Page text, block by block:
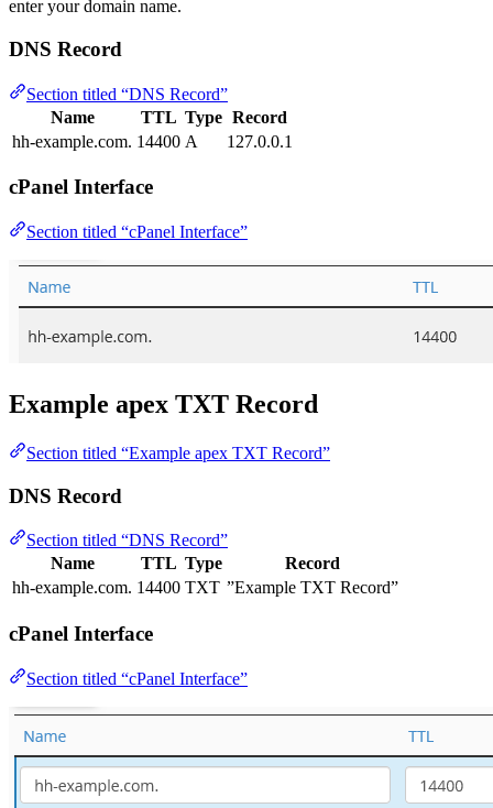
enter your domain name.
DNS Record
Section titled “DNS Record”
Name
TTL Type Record
hh-example.com. 14400 A 127.0.0.1
cPanel Interface
Section titled “cPanel Interface”
Example apex TXT Record
Section titled “Example apex TXT Record”
DNS Record
Section titled “DNS Record”
Name
TTL Type
Record
hh-example.com. 14400 TXT ”Example TXT Record”
cPanel Interface
Section titled “cPanel Interface”